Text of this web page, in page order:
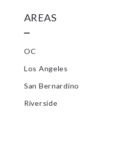
AREAS
OC
Los Angeles
San Bernardino
Riverside